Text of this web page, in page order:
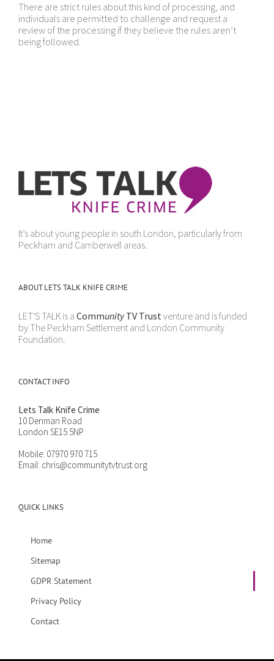
There are strict rules about this kind of processing, and
individuals are permitted to challenge and request a
review of the processing if they believe the rules aren’t
being followed.
It’s about young people in south London, particularly from
Peckham and Camberwell areas.
ABOUT LETS TALK KNIFE CRIME
LET'S TALK is a CommunityTV Trustventure and is funded
by The Peckham Settlement and London Community
Foundation.
CONTACT INFO
Lets Talk Knife Crime
10 Denman Road
London SE15 5NP
Mobile: 07970 970 715
Email: chris@communitytvtrust.org
QUICK LINKS
Home
Sitemap
GDPR Statement
Privacy Policy
Contact